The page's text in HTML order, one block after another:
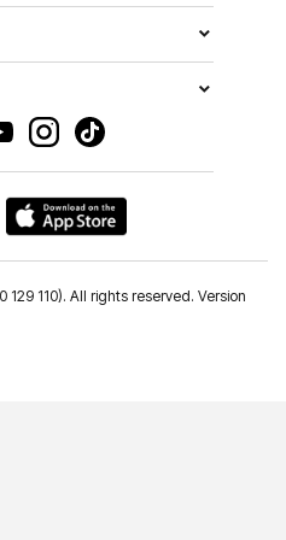
129 110). All rights reserved. Version